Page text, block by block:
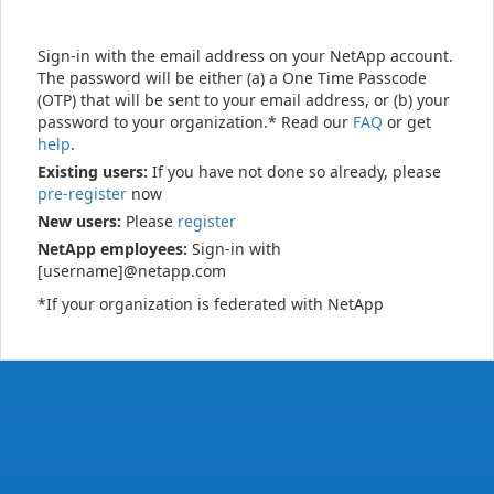
Sign-in with the email address on your NetApp account.
The password will be either (a) a One Time Passcode
(OTP) that will be sent to your email address, or (b) your
password to your organization.* Read our FAQ or get
help.
Existing users: If you have not done so already, please
pre-register now
New users: Please register
NetApp employees: Sign-in with
[username]@netapp.com
*If your organization is federated with NetApp